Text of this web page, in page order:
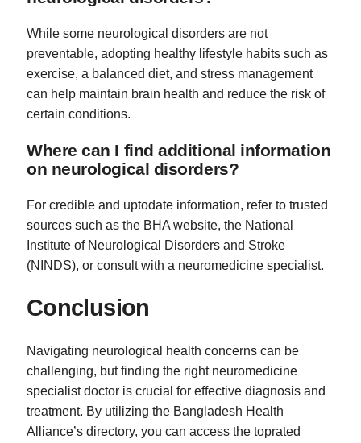
While some neurological disorders are not
preventable, adopting healthy lifestyle habits such as
exercise, a balanced diet, and stress management
can help maintain brain health and reduce the risk of
certain conditions.
Where can I find additional information
on neurological disorders?
For credible and uptodate information, refer to trusted
sources such as the BHA website, the National
Institute of Neurological Disorders and Stroke
(NINDS), or consult with a neuromedicine specialist.
Conclusion
Navigating neurological health concerns can be
challenging, but finding the right neuromedicine
specialist doctor is crucial for effective diagnosis and
treatment. By utilizing the Bangladesh Health
Alliance’s directory, you can access the toprated